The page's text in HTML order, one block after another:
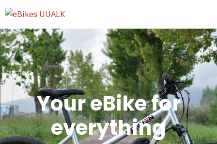
Your eBike for
everything